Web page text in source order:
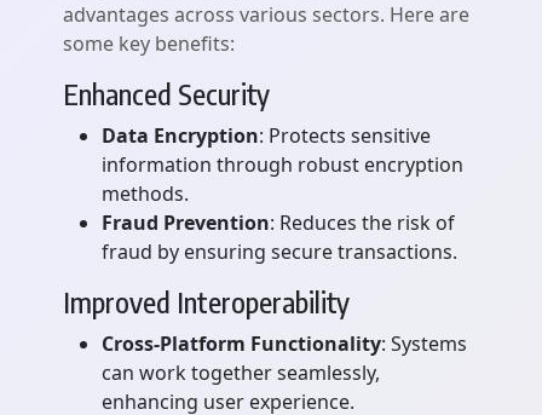
advantages across various sectors. Here are
some key benefits:
Enhanced Security
Data Encryption: Protects sensitive
information through robust encryption
methods.
Fraud Prevention: Reduces the risk of
fraud by ensuring secure transactions.
Improved Interoperability
Cross-Platform Functionality: Systems
can work together seamlessly,
enhancing user experience.